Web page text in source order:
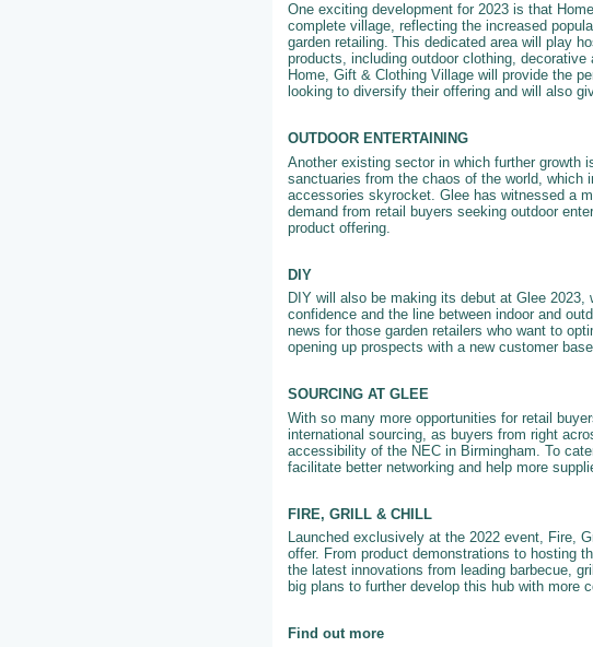
One exciting development for 2023 is that
complete village, reflecting the increased
garden retailing. This dedicated area will play
products, including outdoor clothing,
Home, Gift & Clothing Village will provide the
looking to diversify their offering and will also
OUTDOOR ENTERTAINING
Another existing sector in which further growth
sanctuaries from the chaos of the world, which
accessories skyrocket. Glee has witnessed a
demand from retail buyers seeking outdoor
product offering.
DIY
DIY will also be making its debut at Glee
confidence and the line between indoor and
news for those garden retailers who want to
opening up prospects with a new customer
SOURCING AT GLEE
With so many more opportunities for retail
international sourcing, as buyers from right
accessibility of the NEC in Birmingham. To
facilitate better networking and help more
FIRE, GRILL & CHILL
Launched exclusively at the 2022 event, Fire,
offer. From product demonstrations to hosting
the latest innovations from leading barbecue,
big plans to further develop this hub with more
Find out more